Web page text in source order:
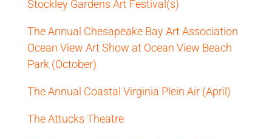
Stockley Gardens Art Festival(s)
The Annual Chesapeake Bay Art Association
Ocean View Art Show at Ocean View Beach
Park (October)
The Annual Coastal Virginia Plein Air (April)
The Attucks Theatre